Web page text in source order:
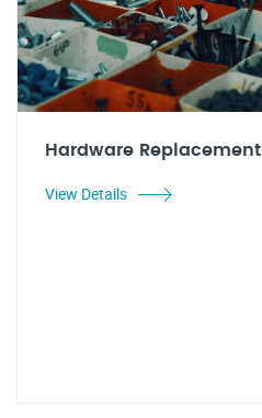
Hardware Replacement
View Details